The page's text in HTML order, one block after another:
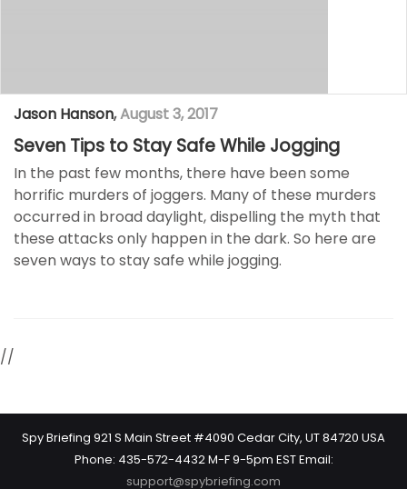
Jason Hanson,August 3, 2017
Seven Tips to Stay Safe While Jogging
In the past few months, there have been some
horrific murders of joggers. Many of these murders
occurred in broad daylight, dispelling the myth that
these attacks only happen in the dark. So here are
seven ways to stay safe while jogging.
//
Spy Briefing 921 S Main Street #4090 Cedar City, UT 84720 USA
Phone: 435-572-4432 M-F 9-5pm EST Email:
support@spybriefing.com